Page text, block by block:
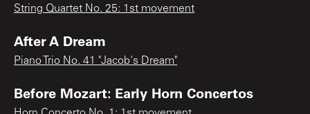
String Quartet No. 25: 1st movement
After A Dream
Piano Trio No. 41 "Jacob's Dream"
Before Mozart: Early Horn Concertos